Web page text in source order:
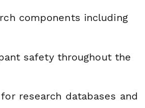
components including
safety throughout the
research databases and